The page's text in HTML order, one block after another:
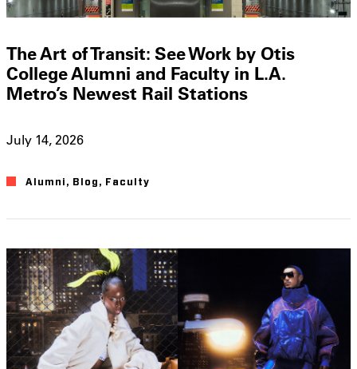
The Art of Transit: See Work by Otis
College Alumni and Faculty in L.A.
Metro’s Newest Rail Stations
July 14, 2026
Alumni , Blog , Faculty